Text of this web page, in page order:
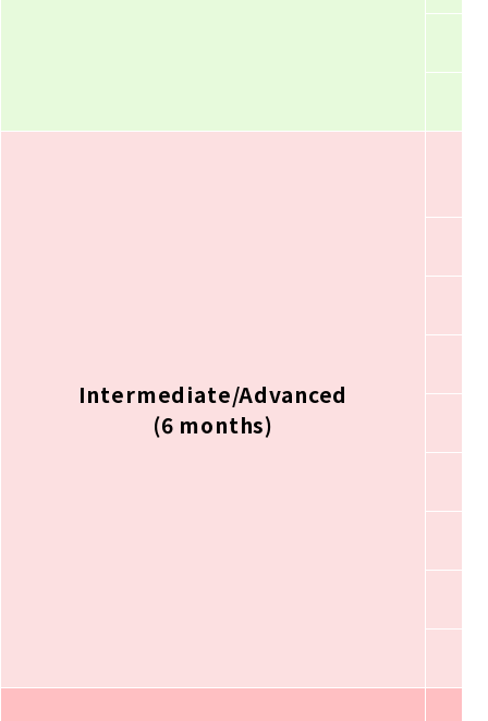
Intermediate/Advanced
(6 months)